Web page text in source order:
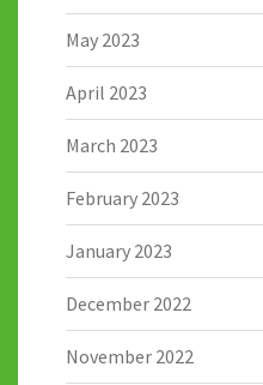
May 2023
April 2023
March 2023
February 2023
January 2023
December 2022
November 2022